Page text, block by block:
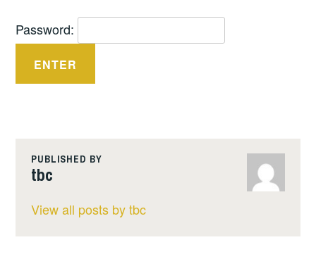
Password:
PUBLISHED BY
tbc
View all posts by tbc